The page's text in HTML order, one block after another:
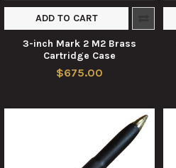
ADD TO CART
3-inch Mark 2 M2 Brass
Cartridge Case
$675.00